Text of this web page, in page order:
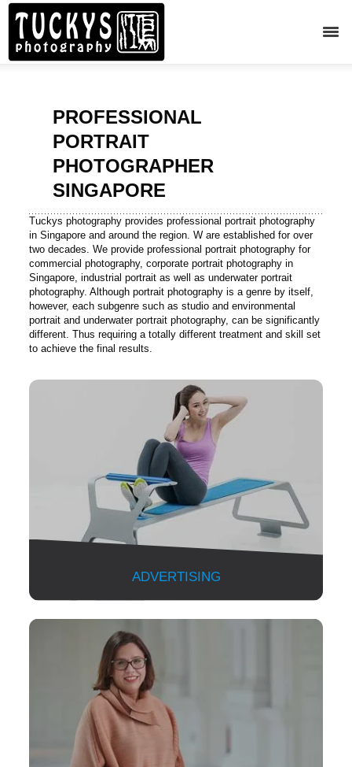
PROFESSIONAL
PORTRAIT
PHOTOGRAPHER
SINGAPORE
Tuckys photography provides professional portrait photography
in Singapore and around the region. W are established for over
two decades. We provide professional portrait photography for
commercial photography, corporate portrait photography in
Singapore, industrial portrait as well as underwater portrait
photography. Although portrait photography is a genre by itself,
however, each subgenre such as studio and environmental
portrait and underwater portrait photography, can be significantly
different. Thus requiring a totally different treatment and skill set
to achieve the final results.
ADVERTISING